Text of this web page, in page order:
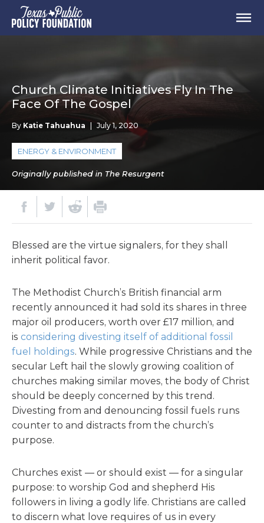
Church Climate Initiatives Fly In The
Face Of The Gospel
By Katie Tahuahua July 1, 2020
ENERGY & ENVIRONMENT
Originally published in The Resurgent
Blessed are the virtue signalers, for they shall
inherit political favor.
The Methodist Church’s British financial arm
recently announced it had sold its shares in three
major oil producers, worth over £17 million, and
is considering divesting itself of additional fossil
fuel holdings. While progressive Christians and the
secular Left hail the slowly growing coalition of
churches making similar moves, the body of Christ
should be deeply concerned by this trend.
Divesting from and denouncing fossil fuels runs
counter to and distracts from the church’s
purpose.
Churches exist — or should exist — for a singular
purpose: to worship God and shepherd His
followers in living a godly life. Christians are called
to discern what love requires of us in every